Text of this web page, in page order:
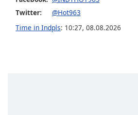
Opacity
Twitter:
@Hot963
Time in Indpls: 10:27, 08.08.2026